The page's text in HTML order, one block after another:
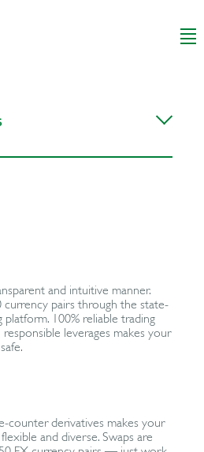
and intuitive manner.
currency pairs through the state-
100% reliable trading
leverages makes your
counter derivatives makes your
and diverse. Swaps are